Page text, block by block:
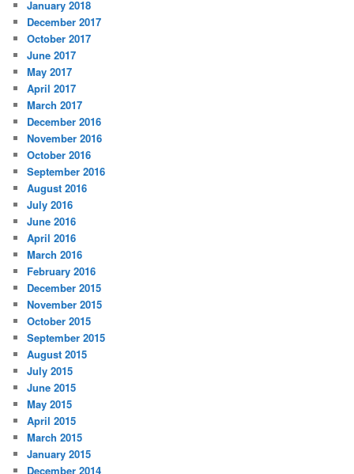
January 2018
December 2017
October 2017
June 2017
May 2017
April 2017
March 2017
December 2016
November 2016
October 2016
September 2016
August 2016
July 2016
June 2016
April 2016
March 2016
February 2016
December 2015
November 2015
October 2015
September 2015
August 2015
July 2015
June 2015
May 2015
April 2015
March 2015
January 2015
December 2014